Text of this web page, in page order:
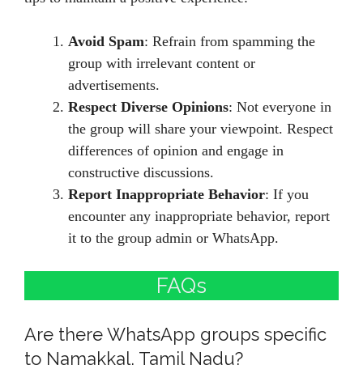
Avoid Spam: Refrain from spamming the
group with irrelevant content or
advertisements.
Respect Diverse Opinions: Not everyone in
the group will share your viewpoint. Respect
differences of opinion and engage in
constructive discussions.
Report Inappropriate Behavior: If you
encounter any inappropriate behavior, report
it to the group admin or WhatsApp.
FAQs
Are there WhatsApp groups specific
to Namakkal, Tamil Nadu?